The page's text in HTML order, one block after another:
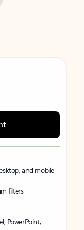
and mobile
filters
PowerPoint,